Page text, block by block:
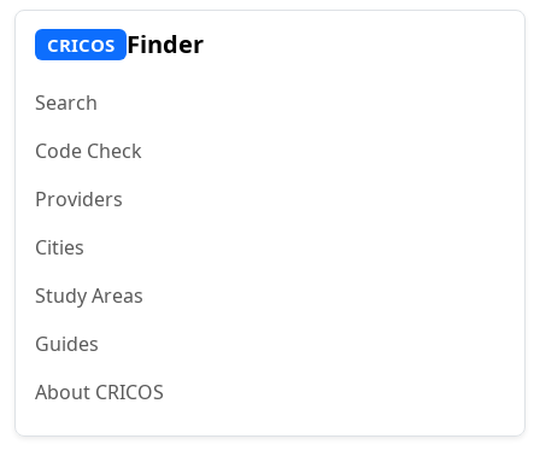
CRICOS Finder
Search
Code Check
Providers
Cities
Study Areas
Guides
About CRICOS